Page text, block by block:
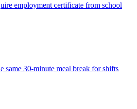
employment certificate from school
same 30-minute meal break for shifts